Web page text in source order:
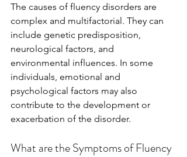
The causes of fluency disorders are
complex and multifactorial. They can
include genetic predisposition,
neurological factors, and
environmental influences. In some
individuals, emotional and
psychological factors may also
contribute to the development or
exacerbation of the disorder.
What are the Symptoms of Fluency